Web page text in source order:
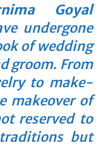
Goyal
undergone
of wedding
groom. From
to make-
makeover of
reserved to
but